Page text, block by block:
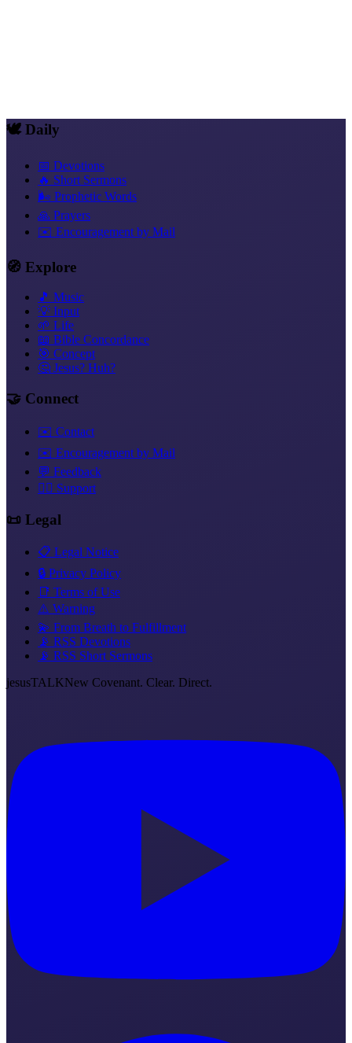
🕊️ Daily
📅 Devotions
🔥 Short Sermons
🌬️ Prophetic Words
🙏 Prayers
✉️ Encouragement by Mail
🧭 Explore
🎵 Music
💡 Input
🌱 Life
📖 Bible Concordance
🎯 Concept
🤔 Jesus? Huh?
🤝 Connect
✉️ Contact
✉️ Encouragement by Mail
💬 Feedback
❤️‍🔥 Support
📜 Legal
📋 Legal Notice
🔒 Privacy Policy
📑 Terms of Use
⚠️ Warning
💫 From Breath to Fulfillment
📡 RSS Devotions
📡 RSS Short Sermons
jesusTALKNew Covenant. Clear. Direct.